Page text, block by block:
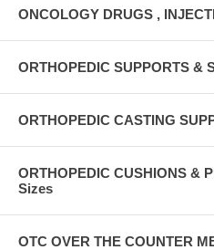
ONCOLOGY DRUGS ,
ORTHOPEDIC SUPPORTS &
ORTHOPEDIC CASTING
ORTHOPEDIC CUSHIONS &
Sizes
OTC OVER THE COUNTER